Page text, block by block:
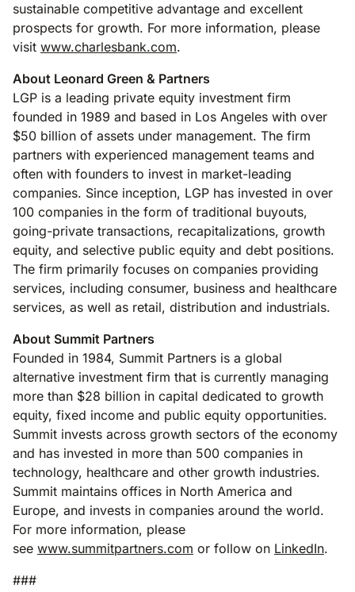
sustainable competitive advantage and excellent
prospects for growth. For more information, please
visit www.charlesbank.com.
About Leonard Green & Partners
LGP is a leading private equity investment firm
founded in 1989 and based in Los Angeles with over
$50 billion of assets under management. The firm
partners with experienced management teams and
often with founders to invest in market-leading
companies. Since inception, LGP has invested in over
100 companies in the form of traditional buyouts,
going-private transactions, recapitalizations, growth
equity, and selective public equity and debt positions.
The firm primarily focuses on companies providing
services, including consumer, business and healthcare
services, as well as retail, distribution and industrials.
About Summit Partners
Founded in 1984, Summit Partners is a global
alternative investment firm that is currently managing
more than $28 billion in capital dedicated to growth
equity, fixed income and public equity opportunities.
Summit invests across growth sectors of the economy
and has invested in more than 500 companies in
technology, healthcare and other growth industries.
Summit maintains offices in North America and
Europe, and invests in companies around the world.
For more information, please
see www.summitpartners.com or follow on LinkedIn.
###